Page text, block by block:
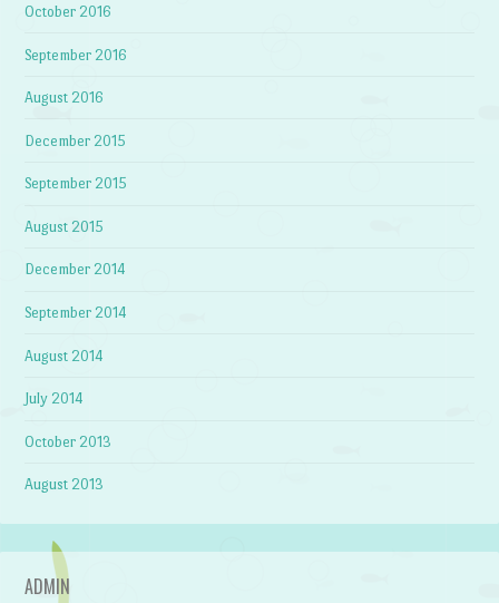
October 2016
September 2016
August 2016
December 2015
September 2015
August 2015
December 2014
September 2014
August 2014
July 2014
October 2013
August 2013
ADMIN